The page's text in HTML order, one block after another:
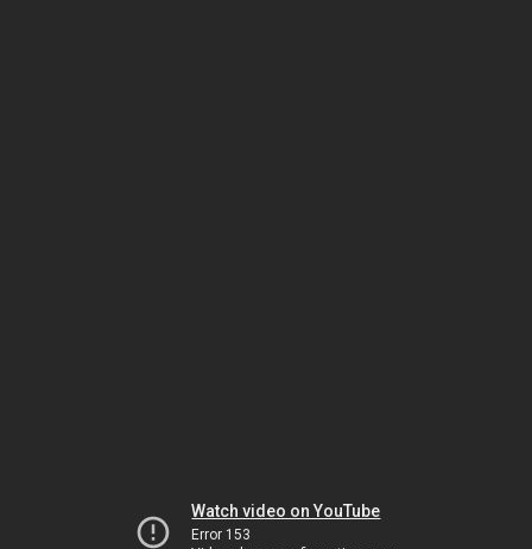
Watch video on YouTube
Error 153